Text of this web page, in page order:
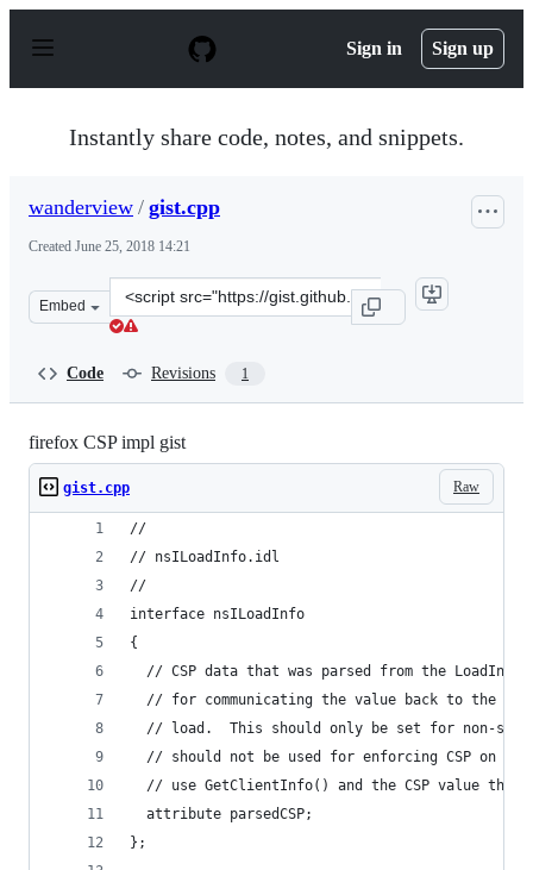
p
Sign in Sign up
Instantly share code, notes, and snippets.
wanderview / gist.cpp
Created June 25, 2018 14:21
Embed
Clone
this
Code Revisions 1
firefox CSP impl gist
Raw
gist.cpp
//
// nsILoadInfo.idl
//
interface nsILoadInfo
{
// CSP data that was parsed from the
// for communicating the value back to the
// load.  This should only be set for non-
// should not be used for enforcing CSP on
// use GetClientInfo() and the CSP value
  attribute parsedCSP;
};